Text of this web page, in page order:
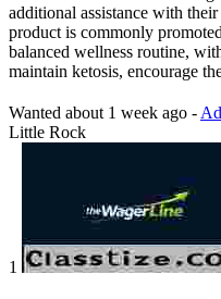
additional assistance with
product is commonly
balanced wellness routine,
maintain ketosis, encourage
Wanted about 1 week ago -
Little Rock
1